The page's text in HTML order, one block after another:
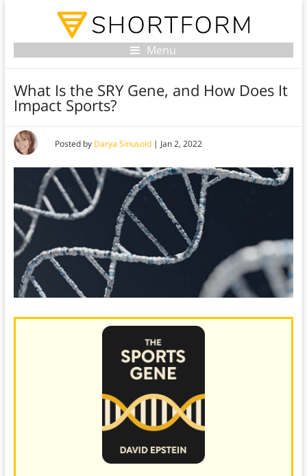
Menu
What Is the SRY Gene, and How Does It
Impact Sports?
Posted by Darya Sinusoid| Jan 2, 2022